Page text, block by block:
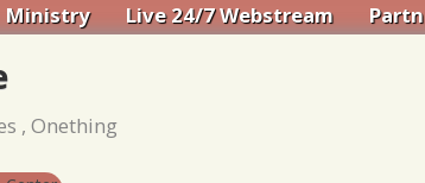
Ministry
Haiti
Pro-LIFE
Live 24/7 Webstream
, Onething